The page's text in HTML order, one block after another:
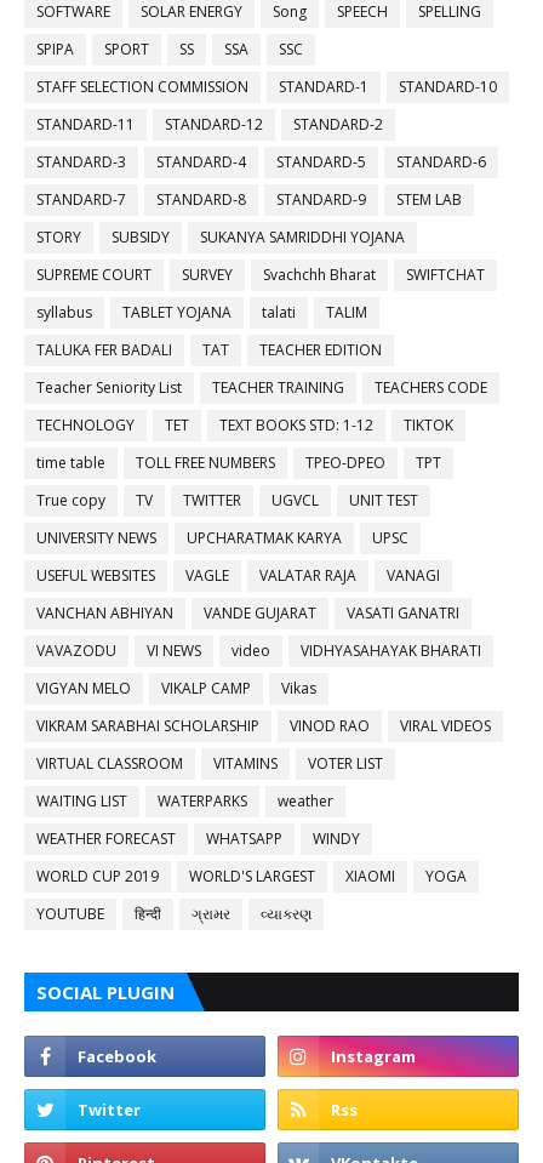
SOFTWARE
SOLAR ENERGY Song SPEECH
SPELLING
SPIPA
SPORT SS SSA
SSC
STAFF SELECTION COMMISSION
STANDARD-1
STANDARD-10
STANDARD-11
STANDARD-12
STANDARD-2
STANDARD-3
STANDARD-4 STANDARD-5
STANDARD-6
STANDARD-7
STANDARD-8 STANDARD-9
STEM LAB
STORY
SUBSIDY
SUKANYA SAMRIDDHI YOJANA
SUPREME COURT
SURVEY Svachchh Bharat
SWIFTCHAT
syllabus
TABLET YOJANA talati
TALIM
TALUKA FER BADALI
TAT
TEACHER EDITION
Teacher Seniority List
TEACHER TRAINING
TEACHERS CODE
TECHNOLOGY
TET TEXT BOOKS STD: 1-12
TIKTOK
time table
TOLL FREE NUMBERS TPEO-DPEO
TPT
True copy
TV TWITTER UGVCL
UNIT TEST
UNIVERSITY NEWS
UPCHARATMAK KARYA
UPSC
USEFUL WEBSITES
VAGLE VALATAR RAJA
VANAGI
VANCHAN ABHIYAN
VANDE GUJARAT
VASATI GANATRI
VAVAZODU
VI NEWS video
VIDHYASAHAYAK BHARATI
VIGYAN MELO
VIKALP CAMP
Vikas
VIKRAM SARABHAI SCHOLARSHIP
VINOD RAO
VIRAL VIDEOS
VIRTUAL CLASSROOM
VITAMINS
VOTER LIST
WAITING LIST
WATERPARKS
weather
WEATHER FORECAST
WHATSAPP
WINDY
WORLD CUP 2019
WORLD'S LARGEST XIAOMI
YOGA
YOUTUBE
हिन्दी ગ્રામર વ્યાકરણ
SOCIAL PLUGIN